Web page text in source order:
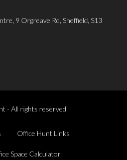
9 Orgreave Rd, Sheffield, S13
- All rights reserved
Office Hunt Links
Space Calculator